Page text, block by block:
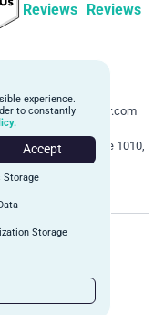
Reviews
Reviews
(844) 916-1668
160 Bloor St E, Suite 1010,
ON M4W 1B9
All rights reserved.
experience.
to constantly
Accept
Storage
Storage